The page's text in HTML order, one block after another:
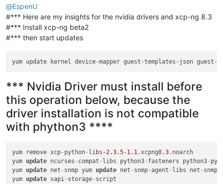
@EspenU
#*** Here are my insights for the nvidia drivers and xcp-ng 8.3
#*** Install xcp-ng beta2
#*** then start updates
yum update kernel device-mapper guest-templates-json guest-
*** Nvidia Driver must install before
this operation below, because the
driver installation is not compatible
with phython3 ****
yum remove xcp- python- libs -2.3.5-1.1.xcpng8.3.noarch
yum update ncurses - compat - libs python3- fasteners python3-
yum update net - snmp yum update net - snmp-agent - libs net - snmp
yum update xapi- storage- script